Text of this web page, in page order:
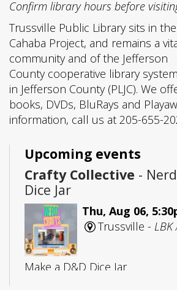
Confirm library hours before
Trussville Public Library sits in
Cahaba Project, and remains a
community and of the Jefferson
County cooperative library
in Jefferson County (PLJC). We
books, DVDs, BluRays and
information, call us at 205-655-
Upcoming events
Crafty Collective -
Dice Jar
Thu, Aug 06,
Trussville -
Make a D&D Dice Jar